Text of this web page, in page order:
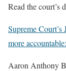
Read the court’s
Supreme
more
Aaron Anthony